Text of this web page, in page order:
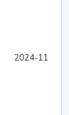
2024-11